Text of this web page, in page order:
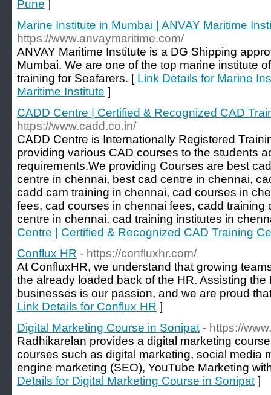
Pune ]
Marine Institute in Mumbai | ANVAY Maritime
https://www.anvaymaritime.com/
ANVAY Maritime Institute is a DG Shipping
Mumbai. We are one of the top marine institute
training for Seafarers. [ Link Details for Marine
Maritime Institute ]
CADD Centre | Certified & Recognized CAD
https://www.cadd.co.in/
CADD Centre is Internationally Registered
providing various CAD courses to the students
requirements.We providing Courses are best
centre in chennai, best cad centre in chennai,
cadd cam training in chennai, cad courses in
fees, cad courses in chennai fees, cadd training
centre in chennai, cad training institutes in
Centre | Certified & Recognized CAD Training
Conflux HR - https://confluxhr.com/
At ConfluxHR, we understand that growing
the already loaded back of the HR. Assisting
businesses is our passion, and we are proud
Link Details for Conflux HR ]
Digital Marketing Course in Sonipat - https://
Radhikarelan provides a digital marketing
courses such as digital marketing, social media
engine marketing (SEO), YouTube Marketing
Details for Digital Marketing Course in Sonipat ]